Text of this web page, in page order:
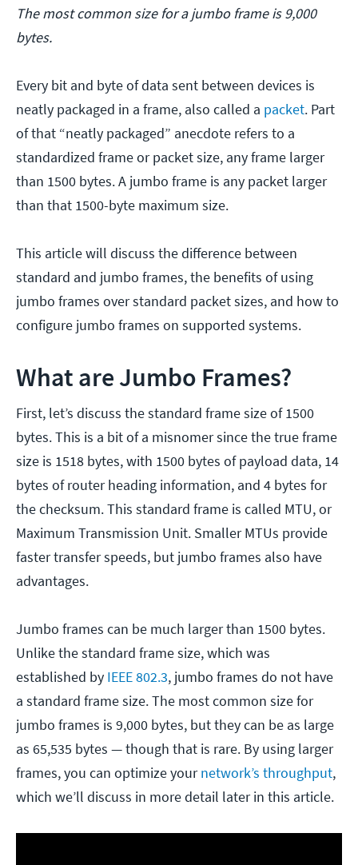
The most common size for a jumbo frame is 9,000
bytes.
Every bit and byte of data sent between devices is
neatly packaged in a frame, also called a packet. Part
of that “neatly packaged” anecdote refers to a
standardized frame or packet size, any frame larger
than 1500 bytes. A jumbo frame is any packet larger
than that 1500-byte maximum size.
This article will discuss the difference between
standard and jumbo frames, the benefits of using
jumbo frames over standard packet sizes, and how to
configure jumbo frames on supported systems.
What are Jumbo Frames?
First, let’s discuss the standard frame size of 1500
bytes. This is a bit of a misnomer since the true frame
size is 1518 bytes, with 1500 bytes of payload data, 14
bytes of router heading information, and 4 bytes for
the checksum. This standard frame is called MTU, or
Maximum Transmission Unit. Smaller MTUs provide
faster transfer speeds, but jumbo frames also have
advantages.
Jumbo frames can be much larger than 1500 bytes.
Unlike the standard frame size, which was
established by IEEE 802.3, jumbo frames do not have
a standard frame size. The most common size for
jumbo frames is 9,000 bytes, but they can be as large
as 65,535 bytes — though that is rare. By using larger
frames, you can optimize yournetwork’s throughput,
which we’ll discuss in more detail later in this article.